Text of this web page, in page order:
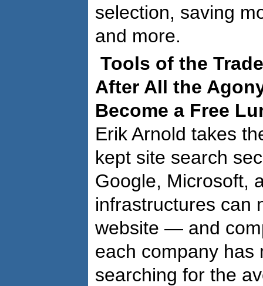
selection, saving
and more.
Tools of the Trade
After All the
Become a Free
Erik Arnold takes
kept site search
Google, Microsoft,
infrastructures can
website — and
each company has
searching for the